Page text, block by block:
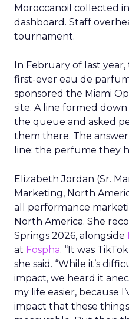
Moroccanoil collected
dashboard. Staff
tournament.
In February of last
first-ever eau de
sponsored the Miami
site. A line formed
the queue and asked
them there. The
line: the perfume they
Elizabeth Jordan (Sr.
Marketing, North
all performance
North America. She
Springs 2026, alongside
at Fospha. “It was
she said. “While it’s
impact, we heard it
my life easier, because
impact that these